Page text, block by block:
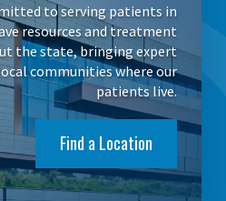
to serving patients in
resources and treatment
the state, bringing expert
communities where our
patients live.
Find a Location